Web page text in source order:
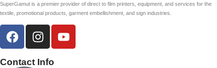
SuperGamut is a premier provider of direct to film printers, equipment, and services for the
textile, promotional products, garment embellishment, and sign industries.
Contact Info